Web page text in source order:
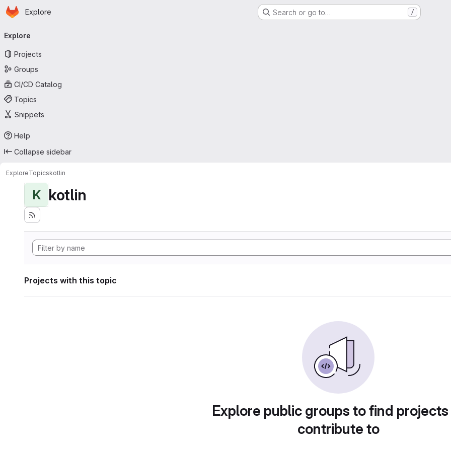
Skip to main content
Homepage
Explore Search or go to… /
navigation
Explore
Projects
Groups
CI/CD Catalog
Topics
Snippets
Help
Collapse sidebar
ExploreTopicskotlin
K kotlin
Projects with this topic
Explore public groups to find
contribute to